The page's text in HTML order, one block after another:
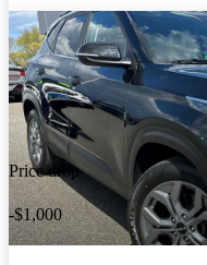
Price drop
-$1,000